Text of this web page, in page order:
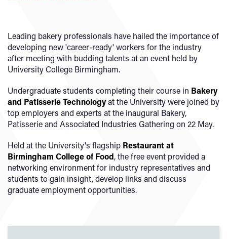
Leading bakery professionals have hailed the importance of
developing new 'career-ready' workers for the industry
after meeting with budding talents at an event held by
University College Birmingham.
Undergraduate students completing their course in Bakery
and Patisserie Technologyat the University were joined by
top employers and experts at the inaugural Bakery,
Patisserie and Associated Industries Gathering on 22 May.
Held at the University's flagship Restaurant at
Birmingham College of Food, the free event provided a
networking environment for industry representatives and
students to gain insight, develop links and discuss
graduate employment opportunities.